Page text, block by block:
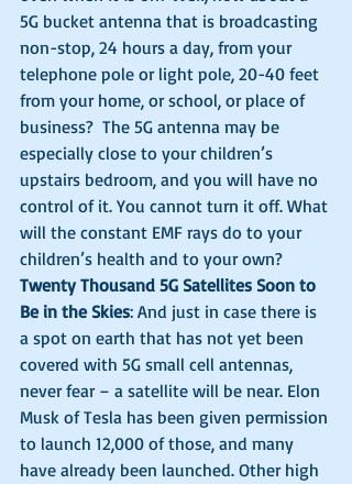
5G bucket antenna that is broadcasting
non-stop, 24 hours a day, from your
telephone pole or light pole, 20-40 feet
from your home, or school, or place of
business?  The 5G antenna may be
especially close to your children’s
upstairs bedroom, and you will have no
control of it. You cannot turn it off. What
will the constant EMF rays do to your
children’s health and to your own?
Twenty Thousand 5G Satellites Soon to
Be in the Skies: And just in case there is
a spot on earth that has not yet been
covered with 5G small cell antennas,
never fear – a satellite will be near. Elon
Musk of Tesla has been given permission
to launch 12,000 of those, and many
have already been launched. Other high